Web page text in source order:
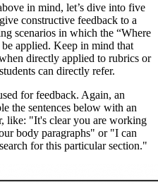
in mind, let’s dive into five
constructive feedback to a
scenarios in which the “Where
applied. Keep in mind that
directly applied to rubrics or
can directly refer.
for feedback. Again, an
the sentences below with an
like: "It's clear you are working
body paragraphs" or "I can
for this particular section."